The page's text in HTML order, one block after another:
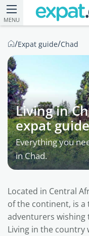
MENU
/Expat guide/Chad
Living in
expat guide
Everything you
in Chad.
Located in Central
of the continent, is
adventurers wishing
Living in the country